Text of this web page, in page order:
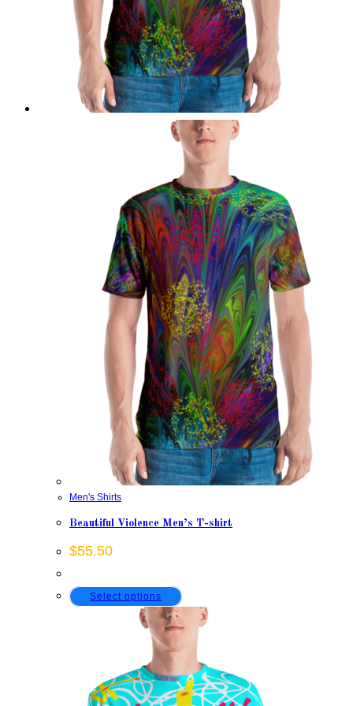
Men's Shirts
Beautiful Violence Men’s T-shirt
$55.50
Select options
This
product
has
multiple
variants.